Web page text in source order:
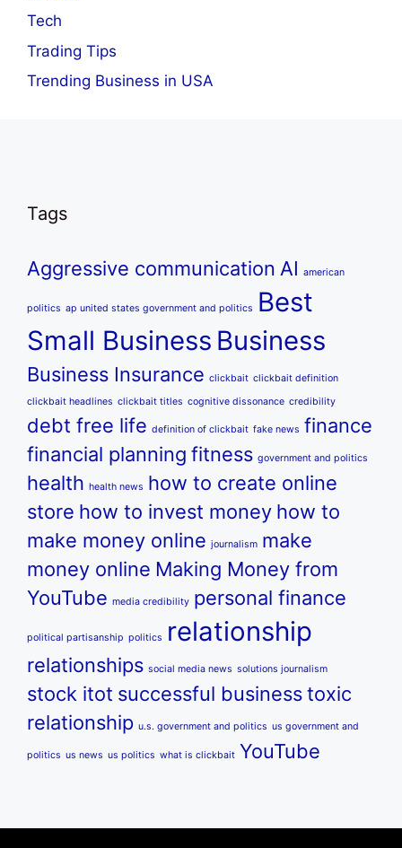
Tech
Trading Tips
Trending Business in USA
Tags
Aggressive communication AI american
politics ap united states government and politics
Best
Small Business Business
Business Insurance clickbait clickbait definition
clickbait headlines clickbait titles cognitive dissonance credibility
debt free life definition of clickbait fake news finance
financial planning fitness government and politics
health health news how to create online
store how to invest money how to
make money online journalism make
money online Making Money from
YouTube media credibility personal finance
political partisanship politics relationship
relationships social media news solutions journalism
stock itot successful businesstoxic
relationship u.s. government and politics us government and
politics us news us politics what is clickbait YouTube